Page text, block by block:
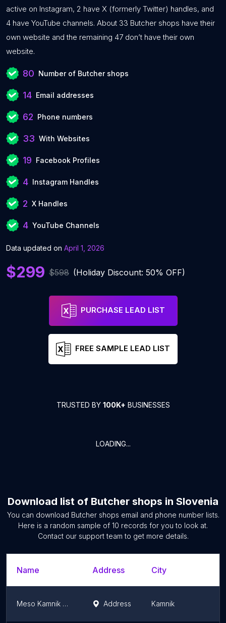
active on Instagram, 2 have X (formerly Twitter) handles, and
4 have YouTube channels. About 33 Butcher shops have their
own website and the remaining 47 don’t have their own
website.
80 Number of Butcher shops
14 Email addresses
62 Phone numbers
33 With Websites
19 Facebook Profiles
4 Instagram Handles
2 X Handles
4 YouTube Channels
Data updated on April 1, 2026
$299 $598 (Holiday Discount: 50% OFF)
PURCHASE LEAD LIST
FREE SAMPLE LEAD LIST
TRUSTED BY 100K+ BUSINESSES
LOADING...
Download list of Butcher shops in Slovenia
You can download Butcher shops email and phone number lists.
Here is a random sample of 10 records for you to look at.
Contact our support team to get more details.
Name Address City
Meso Kamnik mesna industrija d.d. Address Kamnik